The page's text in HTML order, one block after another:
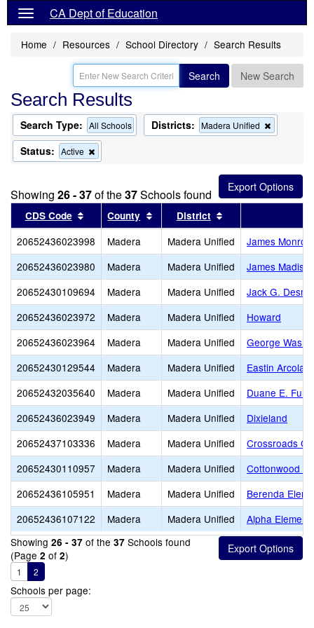
CA Dept of Education
Home Resources School Directory Search Results
Search New Search
Search Results
Search Type: All Schools Districts: Madera Unified
this
the
search
Status: Active
this
the
search
Showing 26 - 37of the37Schools found
CDS Code Sort results by this header
County Sort results by this header
District
20652436023998 Madera Madera Unified
James
20652436023980
Madera Madera Unified
James
20652430109694
Madera Madera Unified
Jack G.
20652436023972
Madera Madera Unified
Howard
20652436023964
Madera Madera Unified
George
20652430129544
Madera Madera Unified
Eastin Arcola
20652432035640
Madera Madera Unified
Duane E.
20652436023949
Madera Madera Unified
Dixieland
20652437103336
Madera Madera Unified
Crossroads
20652430110957
Madera Madera Unified
Cottonwood
20652436105951
Madera Madera Unified
Berenda
20652436107122
Madera Madera Unified
Alpha
Showing 26 - 37 of the 37 Schools found
(Page 2 of 2)
1 2
Schools per page: